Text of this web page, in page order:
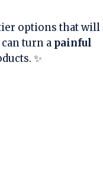
options that will
turn a painful
✨